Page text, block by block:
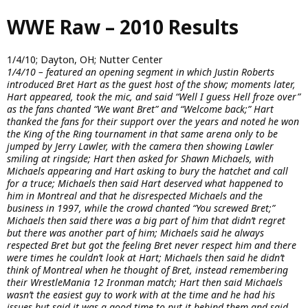
Skip
to
content
WWE Raw – 2010 Results
1/4/10; Dayton, OH; Nutter Center
1/4/10 – featured an opening segment in which Justin Roberts
introduced Bret Hart as the guest host of the show; moments later,
Hart appeared, took the mic, and said “Well I guess Hell froze over”
as the fans chanted “We want Bret” and “Welcome back;” Hart
thanked the fans for their support over the years and noted he won
the King of the Ring tournament in that same arena only to be
jumped by Jerry Lawler, with the camera then showing Lawler
smiling at ringside; Hart then asked for Shawn Michaels, with
Michaels appearing and Hart asking to bury the hatchet and call
for a truce; Michaels then said Hart deserved what happened to
him in Montreal and that he disrespected Michaels and the
business in 1997, while the crowd chanted “You screwed Bret;”
Michaels then said there was a big part of him that didn’t regret
but there was another part of him; Michaels said he always
respected Bret but got the feeling Bret never respect him and there
were times he couldn’t look at Hart; Michaels then said he didn’t
think of Montreal when he thought of Bret, instead remembering
their WrestleMania 12 Ironman match; Hart then said Michaels
wasn’t the easiest guy to work with at the time and he had his